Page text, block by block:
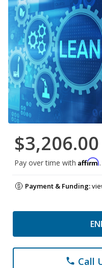
$3,206.00
Pay over time with Affirm
Payment & Funding:
phone Call